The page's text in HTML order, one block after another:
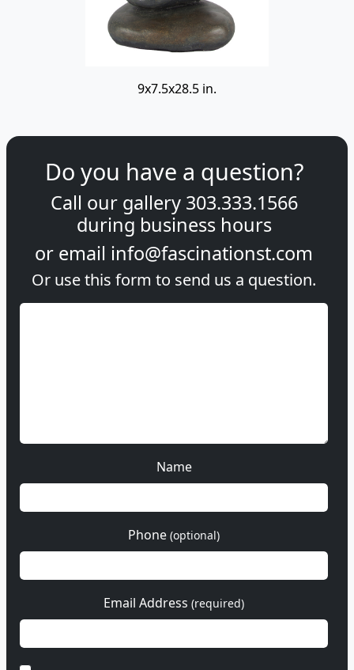
9x7.5x28.5 in.
Do you have a question?
Call our gallery 303.333.1566
during business hours
or email info@fascinationst.com
Or use this form to send us a question.
Name
Phone (optional)
Email Address (required)